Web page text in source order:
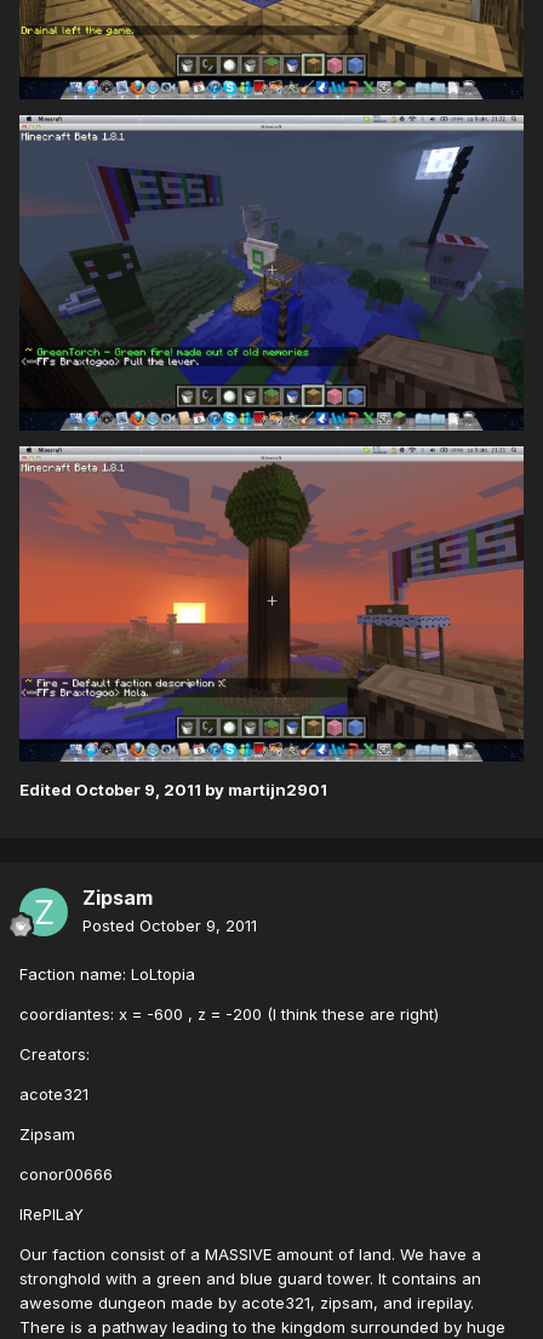
Edited October 9, 2011 by martijn2901
Zipsam
Posted October 9, 2011
Faction name: LoLtopia
coordiantes: x = -600 , z = -200 (I think these are right)
Creators:
acote321
Zipsam
conor00666
IRePILaY
Our faction consist of a MASSIVE amount of land. We have a
stronghold with a green and blue guard tower. It contains an
awesome dungeon made by acote321, zipsam, and irepilay.
There is a pathway leading to the kingdom surrounded by huge